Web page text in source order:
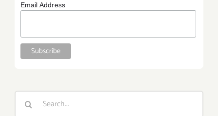
Email Address
Search